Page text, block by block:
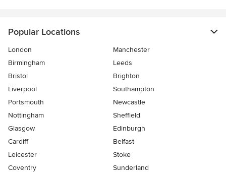
Popular Locations
London
Manchester
Birmingham
Leeds
Bristol
Brighton
Liverpool
Southampton
Portsmouth
Newcastle
Nottingham
Sheffield
Glasgow
Edinburgh
Cardiff
Belfast
Leicester
Stoke
Coventry
Sunderland